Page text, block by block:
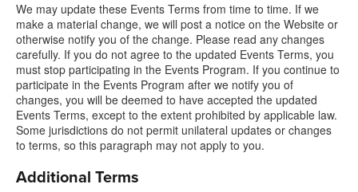
We may update these Events Terms from time to time. If we
make a material change, we will post a notice on the Website or
otherwise notify you of the change. Please read any changes
carefully. If you do not agree to the updated Events Terms, you
must stop participating in the Events Program. If you continue to
participate in the Events Program after we notify you of
changes, you will be deemed to have accepted the updated
Events Terms, except to the extent prohibited by applicable law.
Some jurisdictions do not permit unilateral updates or changes
to terms, so this paragraph may not apply to you.
Additional Terms